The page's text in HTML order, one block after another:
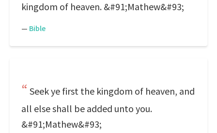
kingdom of heaven. &#91;Mathew&#93;
— Bible
Seek ye first the kingdom of heaven, and
all else shall be added unto you.
&#91;Mathew&#93;